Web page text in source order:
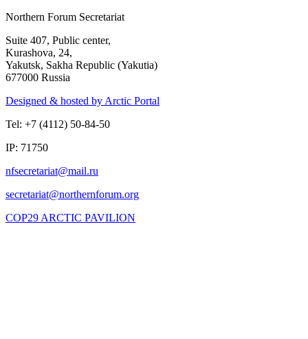
Northern Forum Secretariat
Suite 407, Public center,
Kurashova, 24,
Yakutsk, Sakha Republic (Yakutia)
677000 Russia
Designed & hosted by Arctic Portal
Tel: +7 (4112) 50-84-50
IP: 71750
COP29 ARCTIC PAVILION